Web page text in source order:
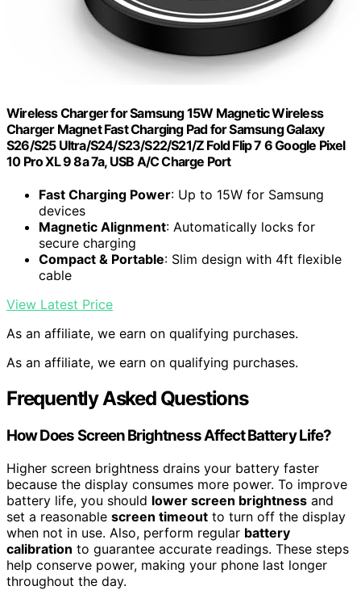
Wireless Charger for Samsung 15W Magnetic Wireless
Charger Magnet Fast Charging Pad for Samsung Galaxy
S26/S25 Ultra/S24/S23/S22/S21/Z Fold Flip 7 6 Google Pixel
10 Pro XL 9 8a 7a, USB A/C Charge Port
Fast Charging Power: Up to 15W for Samsung
devices
Magnetic Alignment: Automatically locks for
secure charging
Compact & Portable: Slim design with 4ft flexible
cable
View Latest Price
As an affiliate, we earn on qualifying purchases.
As an affiliate, we earn on qualifying purchases.
Frequently Asked Questions
How Does Screen Brightness Affect Battery Life?
Higher screen brightness drains your battery faster
because the display consumes more power. To improve
battery life, you should lower screen brightness and
set a reasonable screen timeout to turn off the display
when not in use. Also, perform regular battery
calibration to guarantee accurate readings. These steps
help conserve power, making your phone last longer
throughout the day.